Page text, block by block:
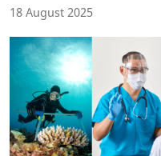
18 August 2025